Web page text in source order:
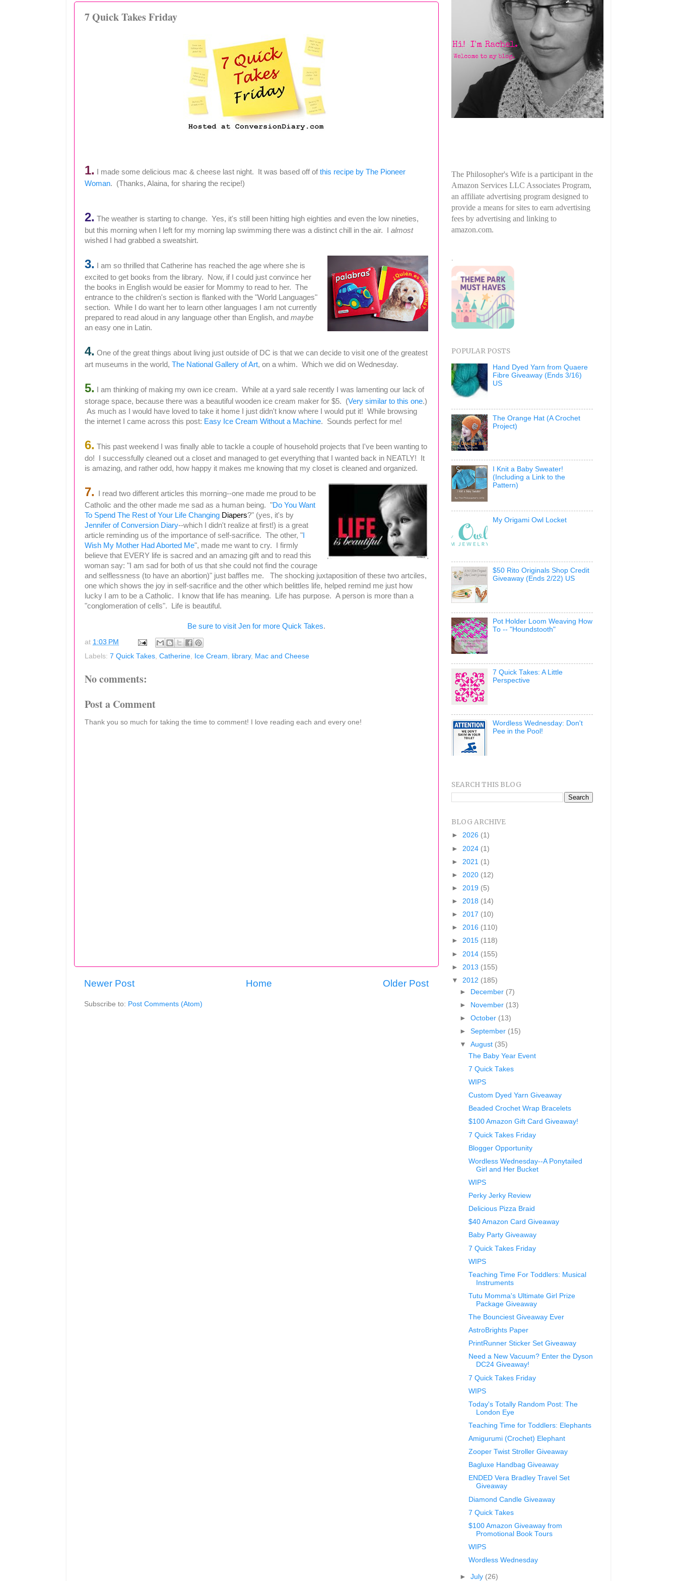
7 Quick Takes Friday
1. I made some delicious mac & cheese last night. It was based off ofthis recipe by The Pioneer
Woman. (Thanks, Alaina, for sharing the recipe!)
2. The weather is starting to change. Yes, it's still been hitting high eighties and even the low nineties,
but this morning when I left for my morning lap swimming there was a distinct chill in the air. I almost
wished I had grabbed a sweatshirt.
3.
I am so thrilled that Catherine has reached the age where she is
excited to get books from the library. Now, if I could just convince her
the books in English would be easier for Mommy to read to her. The
entrance to the children's section is flanked with the "World Languages"
section. While I do want her to learn other languages I am not currently
prepared to read aloud in any language other than English, and maybe
an easy one in Latin.
4. One of the great things about living just outside of DC is that we can decide to visit one of the greatest
art museums in the world, The National Gallery of Art, on a whim. Which we did on Wednesday.
5.
I am thinking of making my own ice cream. While at a yard sale recently I was lamenting our lack of
storage space, because there was a beautiful wooden ice cream maker for $5. (Very similar to this one.)
As much as I would have loved to take it home I just didn't know where I would put it! While browsing
the internet I came across this post: Easy Ice Cream Without a Machine. Sounds perfect for me!
6. This past weekend I was finally able to tackle a couple of household projects that I've been wanting to
do! I successfully cleaned out a closet and managed to get everything that I wanted back in NEATLY! It
is amazing, and rather odd, how happy it makes me knowing that my closet is cleaned and organized.
7.
I read two different articles this morning--one made me proud to be
Catholic and the other made me sad as a human being. "Do You Want
To Spend The Rest of Your Life Changing Diapers?" (yes, it's by
Jennifer of Conversion Diary--which I didn't realize at first!) is a great
article reminding us of the importance of self-sacrifice. The other, "
Wish My Mother Had Aborted Me", made me want to cry. I firmly
believe that EVERY life is sacred and an amazing gift and to read this
woman say: " I am sad for both of us that she could not find the courage
and selflessness (to have an abortion)" just baffles me.
The shocking juxtaposition of these two artciles,
one which shows the joy in self-sacrifice and the other which belittles life, helped remind me just how
lucky I am to be a Catholic. I know that life has meaning. Life has purpose. A person is more than a
"conglomeration of cells". Life is beautiful.
Be sure to visit Jen for more Quick Takes.
at 1:03 PM
Labels: 7 Quick Takes, Catherine, Ice Cream, library, Mac and Cheese
No comments:
Post a Comment
Thank you so much for taking the time to comment! I love reading each and every one!
Newer Post Older Post
Home
Subscribe to: Post Comments (Atom)
The Philosopher's Wife is a participant in the
Amazon Services LLC Associates Program,
an affiliate advertising program designed to
provide a means for sites to earn advertising
fees by advertising and linking to
amazon.com.
.
POPULAR POSTS
Hand Dyed Yarn from Quaere
Fibre Giveaway (Ends 3/16)
US
The Orange Hat (A Crochet
Project)
I Knit a Baby Sweater!
(Including a Link to the
Pattern)
My Origami Owl Locket
$50 Rito Originals Shop Credit
Giveaway (Ends 2/22) US
Pot Holder Loom Weaving How
To -- "Houndstooth"
7 Quick Takes: A Little
Perspective
Wordless Wednesday: Don't
Pee in the Pool!
SEARCH THIS BLOG
BLOG ARCHIVE
► 2026 (1)
► 2024 (1)
► 2021 (1)
► 2020 (12)
► 2019 (5)
► 2018 (14)
► 2017 (10)
► 2016 (110)
► 2015 (118)
► 2014 (155)
► 2013 (155)
▼ 2012 (185)
► December (7)
► November (13)
►October (13)
►September (15)
▼August (35)
The Baby Year Event
7 Quick Takes
WIPS
Custom Dyed Yarn Giveaway
Beaded Crochet Wrap Bracelets
$100 Amazon Gift Card Giveaway!
7 Quick Takes Friday
Blogger Opportunity
Wordless Wednesday--A Ponytailed
Girl and Her Bucket
WIPS
Perky Jerky Review
Delicious Pizza Braid
$40 Amazon Card Giveaway
Baby Party Giveaway
7 Quick Takes Friday
WIPS
Teaching Time For Toddlers: Musical
Instruments
Tutu Momma's Ultimate Girl Prize
Package Giveaway
The Bounciest Giveaway Ever
AstroBrights Paper
PrintRunner Sticker Set Giveaway
Need a New Vacuum? Enter the Dyson
DC24 Giveaway!
7 Quick Takes Friday
WIPS
Today's Totally Random Post: The
London Eye
Teaching Time for Toddlers: Elephants
Amigurumi (Crochet) Elephant
Zooper Twist Stroller Giveaway
Bagluxe Handbag Giveaway
ENDED Vera Bradley Travel Set
Giveaway
Diamond Candle Giveaway
7 Quick Takes
$100 Amazon Giveaway from
Promotional Book Tours
WIPS
Wordless Wednesday
►July (26)